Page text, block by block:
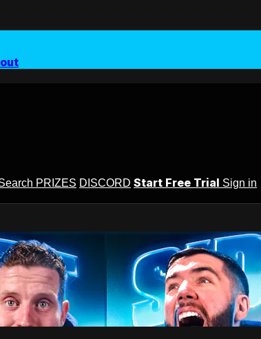
PRIZES DISCORD Start Free Trial Sign in